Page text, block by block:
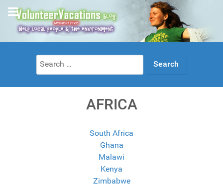
Search
for:
AFRICA
South Africa
Ghana
Malawi
Kenya
Zimbabwe